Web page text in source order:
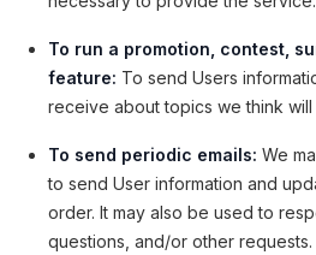
To run a promotion, contest,
feature: To send Users
receive about topics we think
To send periodic emails: We
to send User information and
order. It may also be used to
questions, and/or other